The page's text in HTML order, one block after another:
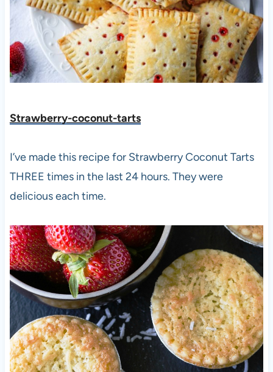
Strawberry-coconut-tarts
I’ve made this recipe for Strawberry Coconut Tarts
THREE times in the last 24 hours. They were
delicious each time.